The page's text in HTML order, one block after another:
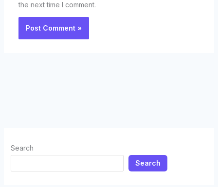
the next time I comment.
Search
Search